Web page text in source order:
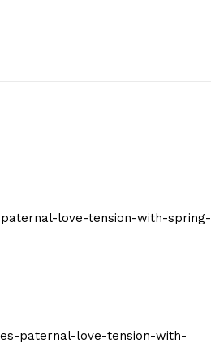
love-tension-with-spring-
paternal-love-tension-with-